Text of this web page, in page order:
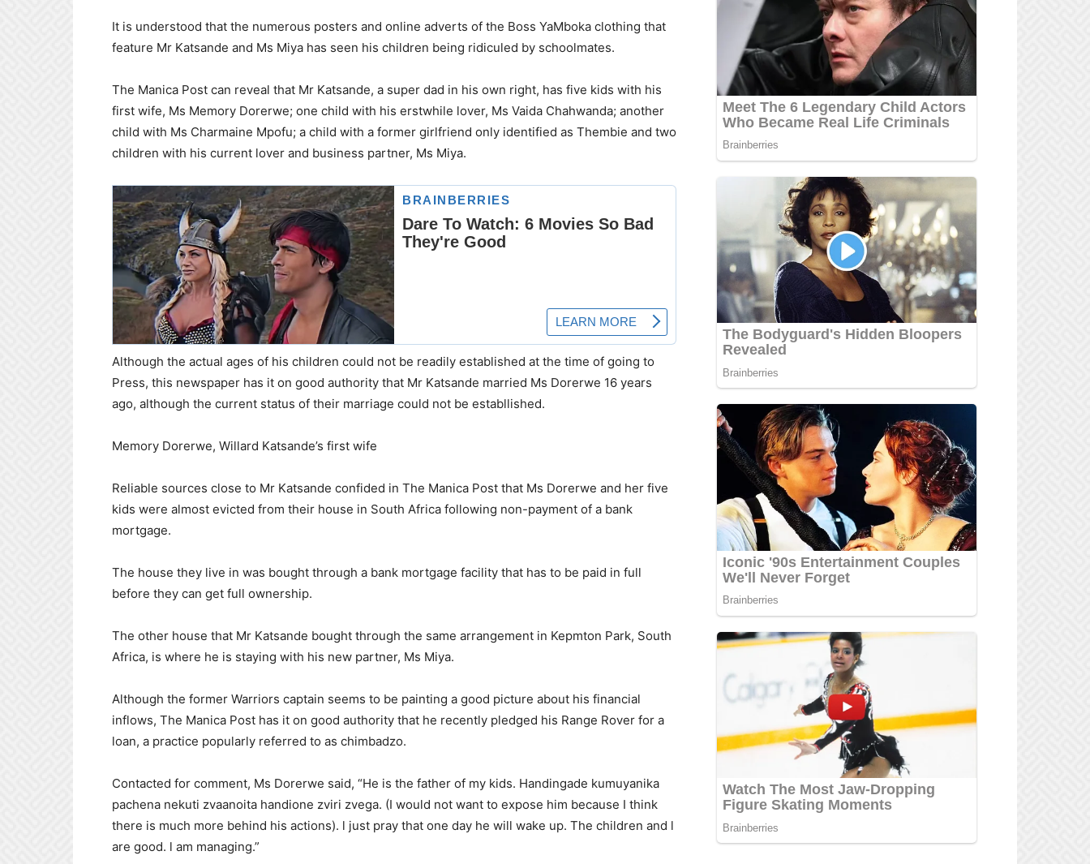
It is understood that the numerous posters and online adverts of the Boss YaMboka clothing that
feature Mr Katsande and Ms Miya has seen his children being ridiculed by schoolmates.
The Manica Post can reveal that Mr Katsande, a super dad in his own right, has five kids with his
first wife, Ms Memory Dorerwe; one child with his erstwhile lover, Ms Vaida Chahwanda; another
child with Ms Charmaine Mpofu; a child with a former girlfriend only identified as Thembie and two
children with his current lover and business partner, Ms Miya.
Although the actual ages of his children could not be readily established at the time of going to
Press, this newspaper has it on good authority that Mr Katsande married Ms Dorerwe 16 years
ago, although the current status of their marriage could not be establlished.
Memory Dorerwe, Willard Katsande’s first wife
Reliable sources close to Mr Katsande confided in The Manica Post that Ms Dorerwe and her five
kids were almost evicted from their house in South Africa following non-payment of a bank
mortgage.
The house they live in was bought through a bank mortgage facility that has to be paid in full
before they can get full ownership.
The other house that Mr Katsande bought through the same arrangement in Kepmton Park, South
Africa, is where he is staying with his new partner, Ms Miya.
Although the former Warriors captain seems to be painting a good picture about his financial
inflows, The Manica Post has it on good authority that he recently pledged his Range Rover for a
loan, a practice popularly referred to as chimbadzo.
Contacted for comment, Ms Dorerwe said, “He is the father of my kids. Handingade kumuyanika
pachena nekuti zvaanoita handione zviri zvega. (I would not want to expose him because I think
there is much more behind his actions). l just pray that one day he will wake up. The children and l
are good. l am managing.”